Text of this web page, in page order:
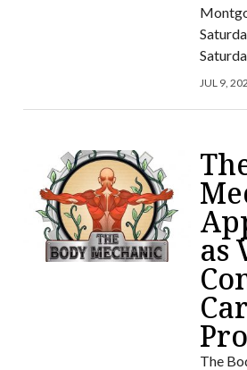
JUL 9,
as
The